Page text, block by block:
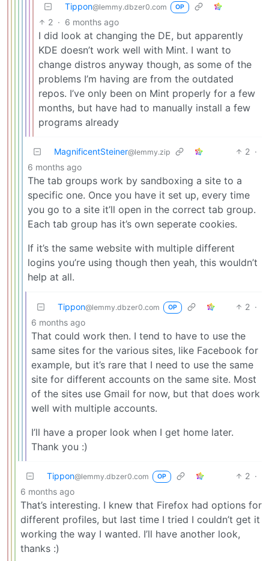
Tippon@lemmy.dbzer0.com OP
2 · 6 months ago
I did look at changing the DE, but apparently
KDE doesn’t work well with Mint. I want to
change distros anyway though, as some of the
problems I’m having are from the outdated
repos. I’ve only been on Mint properly for a few
months, but have had to manually install a few
programs already
MagnificentSteiner@lemmy.zip 2 ·
6 months ago
The tab groups work by sandboxing a site to a
specific one. Once you have it set up, every time
you go to a site it’ll open in the correct tab group.
Each tab group has it’s own seperate cookies.
If it’s the same website with multiple different
logins you’re using though then yeah, this wouldn’t
help at all.
Tippon@lemmy.dbzer0.com OP 2 ·
6 months ago
That could work then. I tend to have to use the
same sites for the various sites, like Facebook for
example, but it’s rare that I need to use the same
site for different accounts on the same site. Most
of the sites use Gmail for now, but that does work
well with multiple accounts.
I’ll have a proper look when I get home later.
Thank you :)
Tippon@lemmy.dbzer0.com OP 2 ·
6 months ago
That’s interesting. I knew that Firefox had options for
different profiles, but last time I tried I couldn’t get it
working the way I wanted. I’ll have another look,
thanks :)